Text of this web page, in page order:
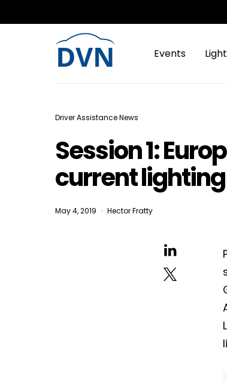
Events
Driver Assistance News
Session 1:
current
May 4, 2019 Hector Fratty